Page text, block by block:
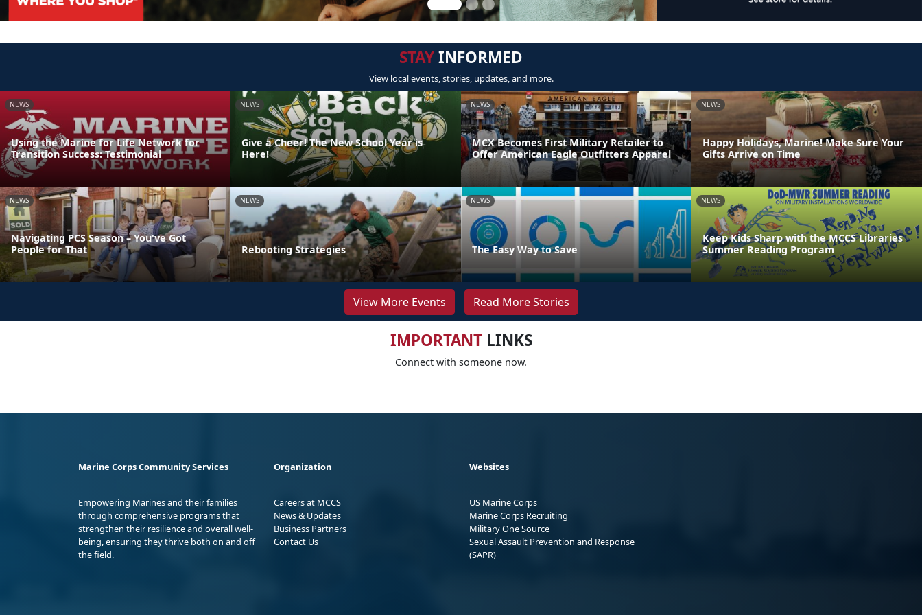
STAYINFORMED
View local events, stories, updates, and more.
NEWS
Using the Marine for Life Network for
Transition Success: Testimonial
NEWS
Give a Cheer! The New School Year is
Here!
NEWS
MCX Becomes First Military Retailer to
Offer American Eagle Outfitters Apparel
NEWS
Happy Holidays, Marine! Make Sure Your
Gifts Arrive on Time
NEWS
Navigating PCS Season – You've Got
People for That
NEWS
Rebooting Strategies
NEWS
The Easy Way to Save
NEWS
Keep Kids Sharp with the MCCS Libraries
Summer Reading Program
View More Events Read More Stories
IMPORTANTLINKS
Connect with someone now.
Marine Corps Community Services
Empowering Marines and their families
through comprehensive programs that
strengthen their resilience and overall well-
being, ensuring they thrive both on and off
the field.
Organization
Careers at MCCS
News & Updates
Business Partners
Contact Us
Websites
US Marine Corps
Marine Corps Recruiting
Military One Source
Sexual Assault Prevention and Response
(SAPR)